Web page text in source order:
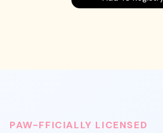
PAW-FFICIALLY LICENSED